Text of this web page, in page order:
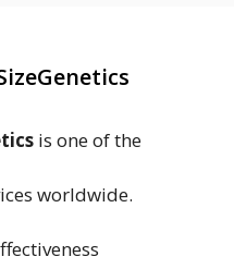
is one of the
worldwide.